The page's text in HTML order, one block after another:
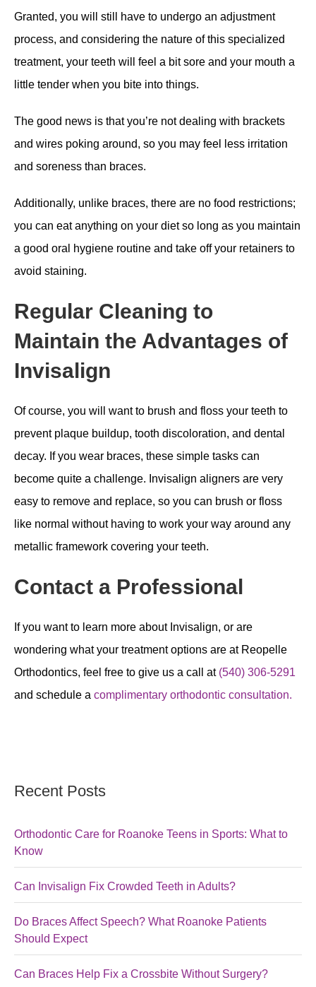
Granted, you will still have to undergo an adjustment
process, and considering the nature of this specialized
treatment, your teeth will feel a bit sore and your mouth a
little tender when you bite into things.
The good news is that you’re not dealing with brackets
and wires poking around, so you may feel less irritation
and soreness than braces.
Additionally, unlike braces, there are no food restrictions;
you can eat anything on your diet so long as you maintain
a good oral hygiene routine and take off your retainers to
avoid staining.
Regular Cleaning to
Maintain the Advantages of
Invisalign
Of course, you will want to brush and floss your teeth to
prevent plaque buildup, tooth discoloration, and dental
decay. If you wear braces, these simple tasks can
become quite a challenge. Invisalign aligners are very
easy to remove and replace, so you can brush or floss
like normal without having to work your way around any
metallic framework covering your teeth.
Contact a Professional
If you want to learn more about Invisalign, or are
wondering what your treatment options are at Reopelle
Orthodontics, feel free to give us a call at (540) 306-5291
and schedule a complimentary orthodontic consultation.
Recent Posts
Orthodontic Care for Roanoke Teens in Sports: What to
Know
Can Invisalign Fix Crowded Teeth in Adults?
Do Braces Affect Speech? What Roanoke Patients
Should Expect
Can Braces Help Fix a Crossbite Without Surgery?